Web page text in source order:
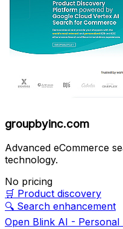
groupbyinc.com
Advanced eCommerce
technology.
No pricing
🛒 Product discovery
🔍 Search enhancement
Open Blink AI - Personal